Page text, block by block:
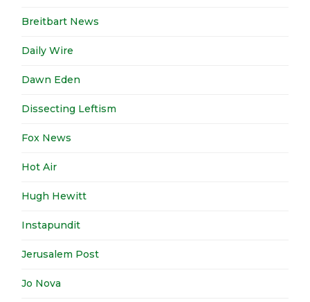
Breitbart News
Daily Wire
Dawn Eden
Dissecting Leftism
Fox News
Hot Air
Hugh Hewitt
Instapundit
Jerusalem Post
Jo Nova